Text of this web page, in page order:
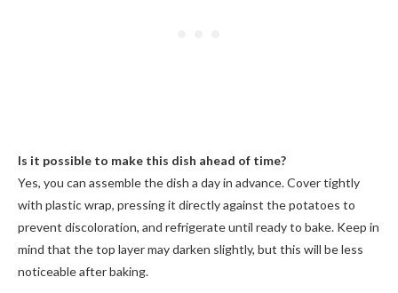
Is it possible to make this dish ahead of time?
Yes, you can assemble the dish a day in advance. Cover tightly
with plastic wrap, pressing it directly against the potatoes to
prevent discoloration, and refrigerate until ready to bake. Keep in
mind that the top layer may darken slightly, but this will be less
noticeable after baking.